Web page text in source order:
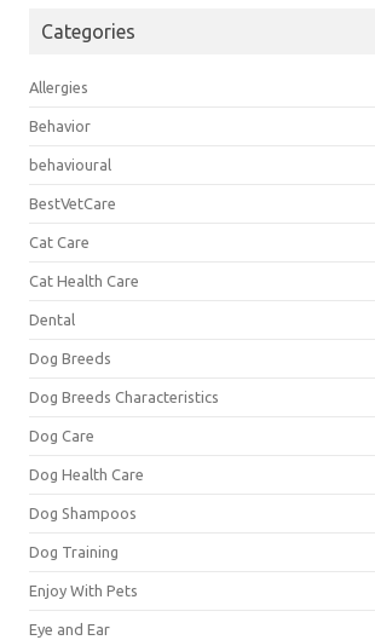
Categories
Allergies
Behavior
behavioural
BestVetCare
Cat Care
Cat Health Care
Dental
Dog Breeds
Dog Breeds Characteristics
Dog Care
Dog Health Care
Dog Shampoos
Dog Training
Enjoy With Pets
Eye and Ear